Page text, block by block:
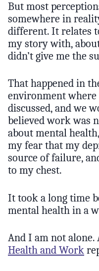
But most
somewhere in
different. It relates
my story with,
didn’t give me the
That happened in
environment
discussed, and we
believed work was
about mental
my fear that my
source of failure,
to my chest.
It took a long time
mental health in a
And I am not alone.
Health and Work